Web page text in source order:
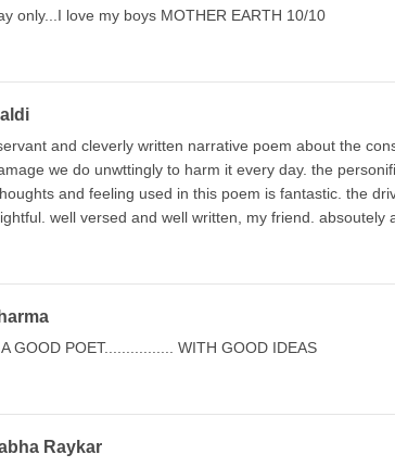
only...I love my boys MOTHER EARTH 10/10
and cleverly written narrative poem about the
we do unwttingly to harm it every day. the
and feeling used in this poem is fantastic. the
well versed and well written, my friend. absoutely
GOOD POET................ WITH GOOD IDEAS
Raykar